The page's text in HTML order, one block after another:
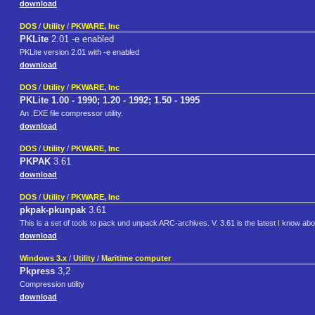
download
DOS / Utility / PKWARE, Inc
PKLite 2.01 -e enabled
PKLite version 2.01 with -e enabled
download
DOS / Utility / PKWARE, Inc
PKLite 1.00 - 1990; 1.20 - 1992; 1.50 - 1995
An .EXE file compressor utility.
download
DOS / Utility / PKWARE, Inc
PKPAK 3.61
download
DOS / Utility / PKWARE, Inc
pkpak-pkunpak 3.61
This is a set of tools to pack und unpack ARC-archives. V. 3.61 is the latest I know
download
Windows 3.x / Utility / Maritime computer
Pkpress 3,2
Compression utility
download